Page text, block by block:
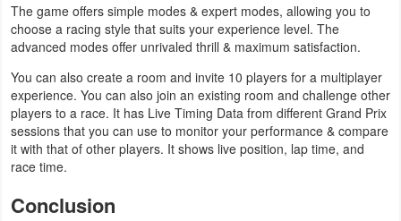
The game offers simple modes & expert modes, allowing you to
choose a racing style that suits your experience level. The
advanced modes offer unrivaled thrill & maximum satisfaction.
You can also create a room and invite 10 players for a multiplayer
experience. You can also join an existing room and challenge other
players to a race. It has Live Timing Data from different Grand Prix
sessions that you can use to monitor your performance & compare
it with that of other players. It shows live position, lap time, and
race time.
Conclusion